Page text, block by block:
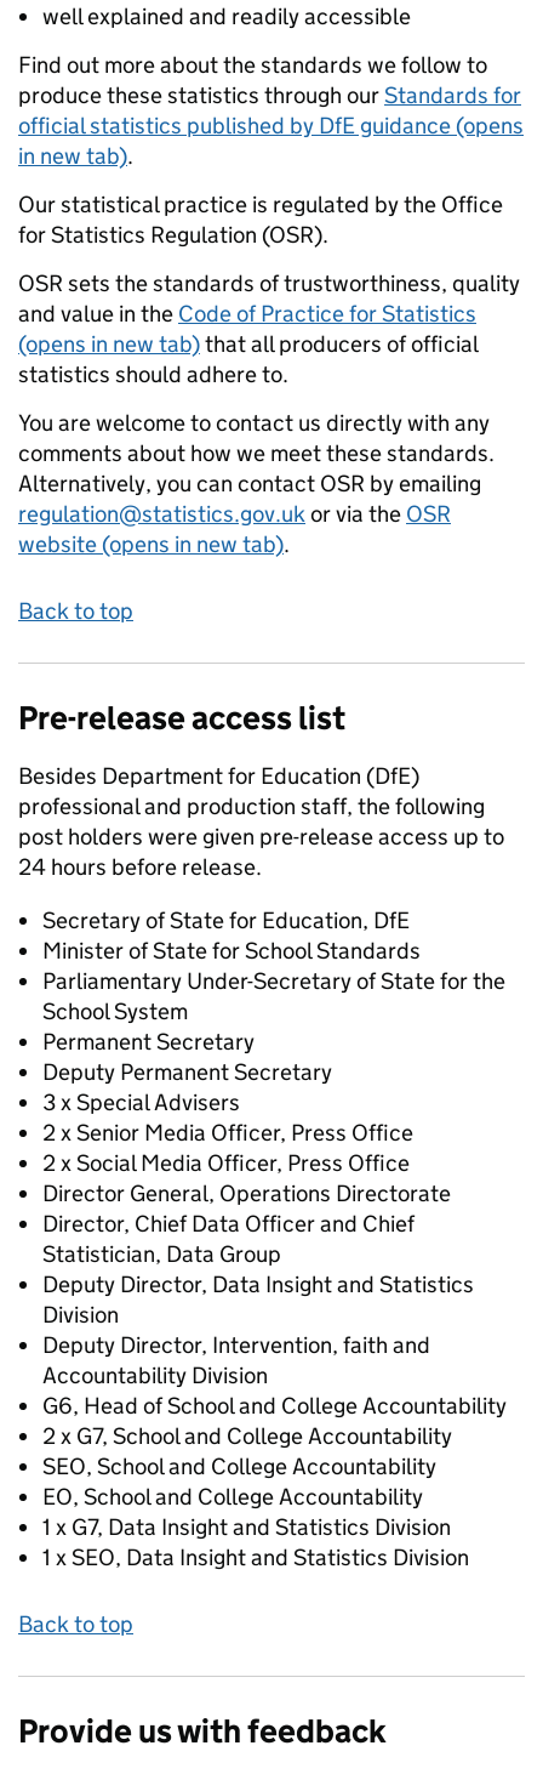
well explained and readily accessible
Find out more about the standards we follow to
produce these statistics through ourStandards for
official statistics published by DfE guidance (opens
in new tab).
Our statistical practice is regulated by the Office
for Statistics Regulation (OSR).
OSR sets the standards of trustworthiness, quality
and value in the Code of Practice for Statistics
(opens in new tab)that all producers of official
statistics should adhere to.
You are welcome to contact us directly with any
comments about how we meet these standards.
Alternatively, you can contact OSR by emailing
regulation@statistics.gov.ukor via the OSR
website (opens in new tab).
Back to top
Pre-release access list
Besides Department for Education (DfE)
professional and production staff, the following
post holders were given pre-release access up to
24 hours before release.
Secretary of State for Education, DfE
Minister of State for School Standards
Parliamentary Under-Secretary of State for the
School System
Permanent Secretary
Deputy Permanent Secretary
3 x Special Advisers
2 x Senior Media Officer, Press Office
2 x Social Media Officer, Press Office
Director General, Operations Directorate
Director, Chief Data Officer and Chief
Statistician, Data Group
Deputy Director, Data Insight and Statistics
Division
Deputy Director, Intervention, faith and
Accountability Division
G6, Head of School and College Accountability
2 x G7, School and College Accountability
SEO, School and College Accountability
EO, School and College Accountability
1 x G7, Data Insight and Statistics Division
1 x SEO, Data Insight and Statistics Division
Back to top
Provide us with feedback